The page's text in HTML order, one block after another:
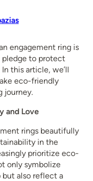
engagement ring is
pledge to protect
this article, we’ll
eco-friendly
journey.
and Love
rings beautifully
in the
prioritize eco-
only symbolize
also reflect a